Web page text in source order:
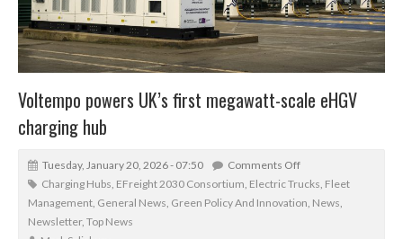
Voltempo powers UK’s first megawatt-scale eHGV
charging hub
Tuesday, January 20, 2026 - 07:50
Comments Off
Charging Hubs EFreight 2030 Consortium Electric Trucks Fleet
Management General News Green Policy And Innovation News
Newsletter, Top News